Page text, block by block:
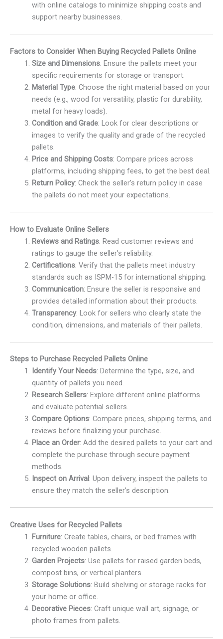
with online catalogs to minimize shipping costs and
support nearby businesses.
Factors to Consider When Buying Recycled Pallets Online
Size and Dimensions: Ensure the pallets meet your
specific requirements for storage or transport.
Material Type: Choose the right material based on your
needs (e.g., wood for versatility, plastic for durability,
metal for heavy loads).
Condition and Grade: Look for clear descriptions or
images to verify the quality and grade of the recycled
pallets.
Price and Shipping Costs: Compare prices across
platforms, including shipping fees, to get the best deal.
Return Policy: Check the seller’s return policy in case
the pallets do not meet your expectations.
How to Evaluate Online Sellers
Reviews and Ratings: Read customer reviews and
ratings to gauge the seller’s reliability.
Certifications: Verify that the pallets meet industry
standards such as ISPM-15 for international shipping.
Communication: Ensure the seller is responsive and
provides detailed information about their products.
Transparency: Look for sellers who clearly state the
condition, dimensions, and materials of their pallets.
Steps to Purchase Recycled Pallets Online
Identify Your Needs: Determine the type, size, and
quantity of pallets you need.
Research Sellers: Explore different online platforms
and evaluate potential sellers.
Compare Options: Compare prices, shipping terms, and
reviews before finalizing your purchase.
Place an Order: Add the desired pallets to your cart and
complete the purchase through secure payment
methods.
Inspect on Arrival : Upon delivery, inspect the pallets to
ensure they match the seller’s description.
Creative Uses for Recycled Pallets
Furniture: Create tables, chairs, or bed frames with
recycled wooden pallets.
Garden Projects: Use pallets for raised garden beds,
compost bins, or vertical planters.
Storage Solutions: Build shelving or storage racks for
your home or office.
Decorative Pieces: Craft unique wall art, signage, or
photo frames from pallets.